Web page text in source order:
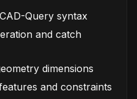
Query syntax
and catch
dimensions
and constraints